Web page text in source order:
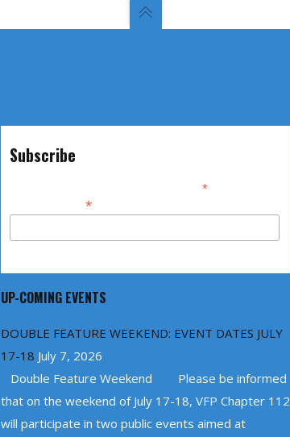
Subscribe
*
*
UP-COMING EVENTS
DOUBLE FEATURE WEEKEND: EVENT DATES JULY
17-18 July 7, 2026
Double Feature Weekend Please be informed
that on the weekend of July 17-18, VFP Chapter 112
will participate in two public events aimed at